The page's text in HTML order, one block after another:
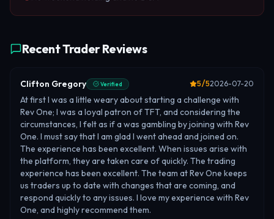
Recent Trader Reviews
Clifton Gregory Verified 5/52026-07-20
At first I was a little weary about starting a challenge with
Rev One; I was a loyal patron of TFT, and considering the
circumstances, I felt as if a was gambling by joining with Rev
One. I must say that I am glad I went ahead and joined on.
The experience has been excellent. When issues arise with
the platform, they are taken care of quickly. The trading
experience has been excellent. The team at Rev One keeps
us traders up to date with changes that are coming, and
respond quickly to any issues. I love my experience with Rev
One, and highly recommend them.